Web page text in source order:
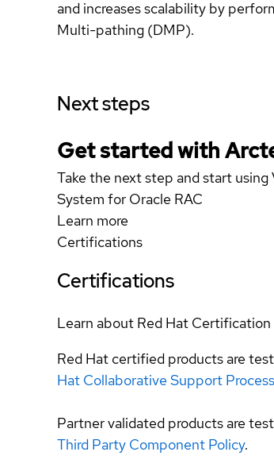
and increases scalability by
Multi-pathing (DMP).
Next steps
Get started with
Take the next step and start
System for Oracle RAC
Learn more
Certifications
Certifications
Learn about Red Hat
Red Hat certified products are
Hat Collaborative Support Process
Partner validated products are
Third Party Component Policy.